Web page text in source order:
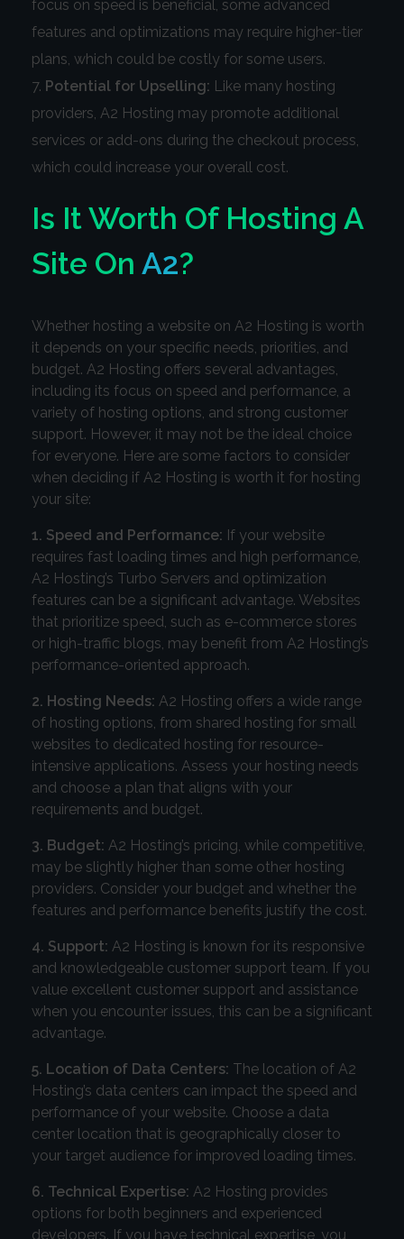
focus on speed is beneficial, some advanced
features and optimizations may require higher-tier
plans, which could be costly for some users.
Potential for Upselling: Like many hosting
providers, A2 Hosting may promote additional
services or add-ons during the checkout process,
which could increase your overall cost.
Is It Worth Of Hosting A
Site On A2?
Whether hosting a website on A2 Hosting is worth
it depends on your specific needs, priorities, and
budget. A2 Hosting offers several advantages,
including its focus on speed and performance, a
variety of hosting options, and strong customer
support. However, it may not be the ideal choice
for everyone. Here are some factors to consider
when deciding if A2 Hosting is worth it for hosting
your site:
1. Speed and Performance: If your website
requires fast loading times and high performance,
A2 Hosting’s Turbo Servers and optimization
features can be a significant advantage. Websites
that prioritize speed, such as e-commerce stores
or high-traffic blogs, may benefit from A2 Hosting’s
performance-oriented approach.
2. Hosting Needs: A2 Hosting offers a wide range
of hosting options, from shared hosting for small
websites to dedicated hosting for resource-
intensive applications. Assess your hosting needs
and choose a plan that aligns with your
requirements and budget.
3. Budget: A2 Hosting’s pricing, while competitive,
may be slightly higher than some other hosting
providers. Consider your budget and whether the
features and performance benefits justify the cost.
4. Support: A2 Hosting is known for its responsive
and knowledgeable customer support team. If you
value excellent customer support and assistance
when you encounter issues, this can be a significant
advantage.
5. Location of Data Centers: The location of A2
Hosting’s data centers can impact the speed and
performance of your website. Choose a data
center location that is geographically closer to
your target audience for improved loading times.
6. Technical Expertise: A2 Hosting provides
options for both beginners and experienced
developers. If you have technical expertise, you